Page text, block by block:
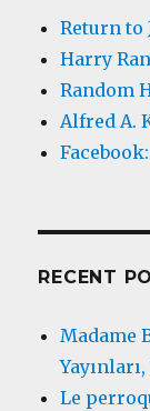
Return to
Harry
Random
Alfred A.
RECENT
Madame
Le